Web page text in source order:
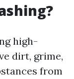
high-
dirt, grime,
from